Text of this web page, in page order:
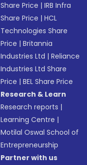
Share Price |IRB Infra
Share Price |HCL
Technologies Share
Price |Britannia
Industries Ltd |Reliance
Industries Ltd Share
Price |BEL Share Price
Research & Learn
Research reports |
Learning Centre |
Motilal Oswal School of
Entrepreneurship
Partner with us